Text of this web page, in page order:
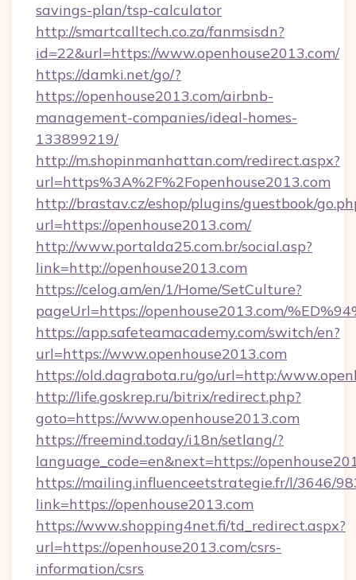
savings-plan/tsp-calculator
http://smartcalltech.co.za/fanmsisdn?
id=22&url=https://www.openhouse2013.com/
https://damki.net/go/?
https://openhouse2013.com/airbnb-
management-companies/ideal-homes-
133899219/
http://m.shopinmanhattan.com/redirect.aspx?
url=https%3A%2F%2Fopenhouse2013.com
http://brastav.cz/eshop/plugins/guestbook/
url=https://openhouse2013.com/
http://www.portalda25.com.br/social.asp?
link=http://openhouse2013.com
https://celog.am/en/1/Home/SetCulture?
pageUrl=https://openhouse2013.com/
https://app.safeteamacademy.com/switch/en?
url=https://www.openhouse2013.com
https://old.dagrabota.ru/go/url=http:/
http://life.goskrep.ru/bitrix/redirect.php?
goto=https://www.openhouse2013.com
https://freemind.today/i18n/setlang/?
language_code=en&next=https://
https://mailing.influenceetstrategie.fr/l/3646/
link=https://openhouse2013.com
https://www.shopping4net.fi/td_redirect.aspx?
url=https://openhouse2013.com/csrs-
information/csrs